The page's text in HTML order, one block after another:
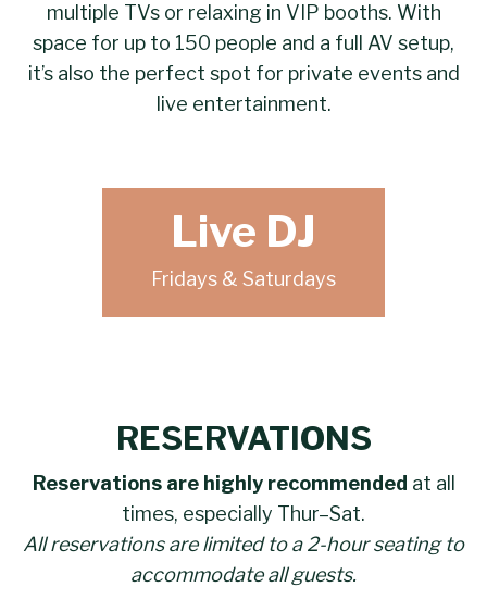
multiple TVs or relaxing in VIP booths. With
space for up to 150 people and a full AV setup,
it’s also the perfect spot for private events and
live entertainment.
Live DJ
Fridays & Saturdays
RESERVATIONS
Reservations are highly recommended at all
times, especially Thur–Sat.
All reservations are limited to a 2-hour seating to
accommodate all guests.